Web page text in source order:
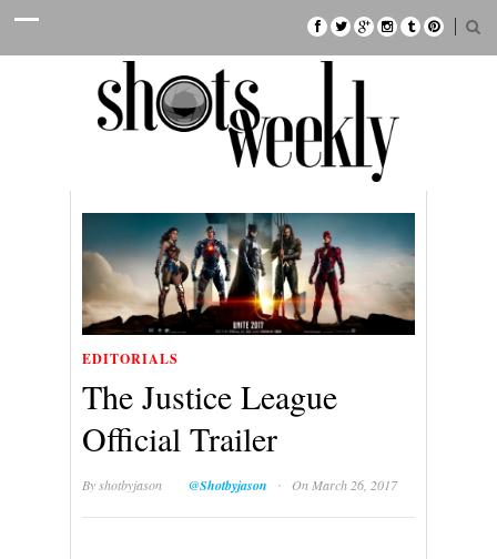
EDITORIALS
The Justice League
Official Trailer
Byshotbyjason @Shotbyjason · On March 26, 2017